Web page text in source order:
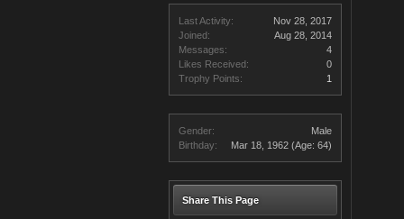
Last Activity:
Nov 28, 2017
Joined:
Aug 28, 2014
Messages:
4
Likes Received:
0
Trophy Points:
1
Gender:
Male
Birthday:
Mar 18, 1962 (Age: 64)
Share This Page